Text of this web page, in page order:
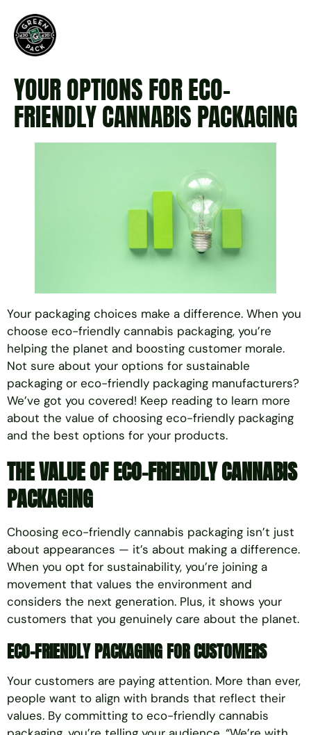
YOUR OPTIONS FOR ECO-
FRIENDLY CANNABIS PACKAGING
Your packaging choices make a difference. When you
choose eco-friendly cannabis packaging, you’re
helping the planet and boosting customer morale.
Not sure about your options for sustainable
packaging or eco-friendly packaging manufacturers?
We’ve got you covered! Keep reading to learn more
about the value of choosing eco-friendly packaging
and the best options for your products.
THE VALUE OFECO-FRIENDLY CANNABIS
PACKAGING
Choosing eco-friendly cannabis packaging isn’t just
about appearances — it’s about making a difference.
When you opt for sustainability, you’re joining a
movement that values the environment and
considers the next generation. Plus, it shows your
customers that you genuinely care about the planet.
ECO-FRIENDLY PACKAGING FOR CUSTOMERS
Your customers are paying attention. More than ever,
people want to align with brands that reflect their
values. By committing to eco-friendly cannabis